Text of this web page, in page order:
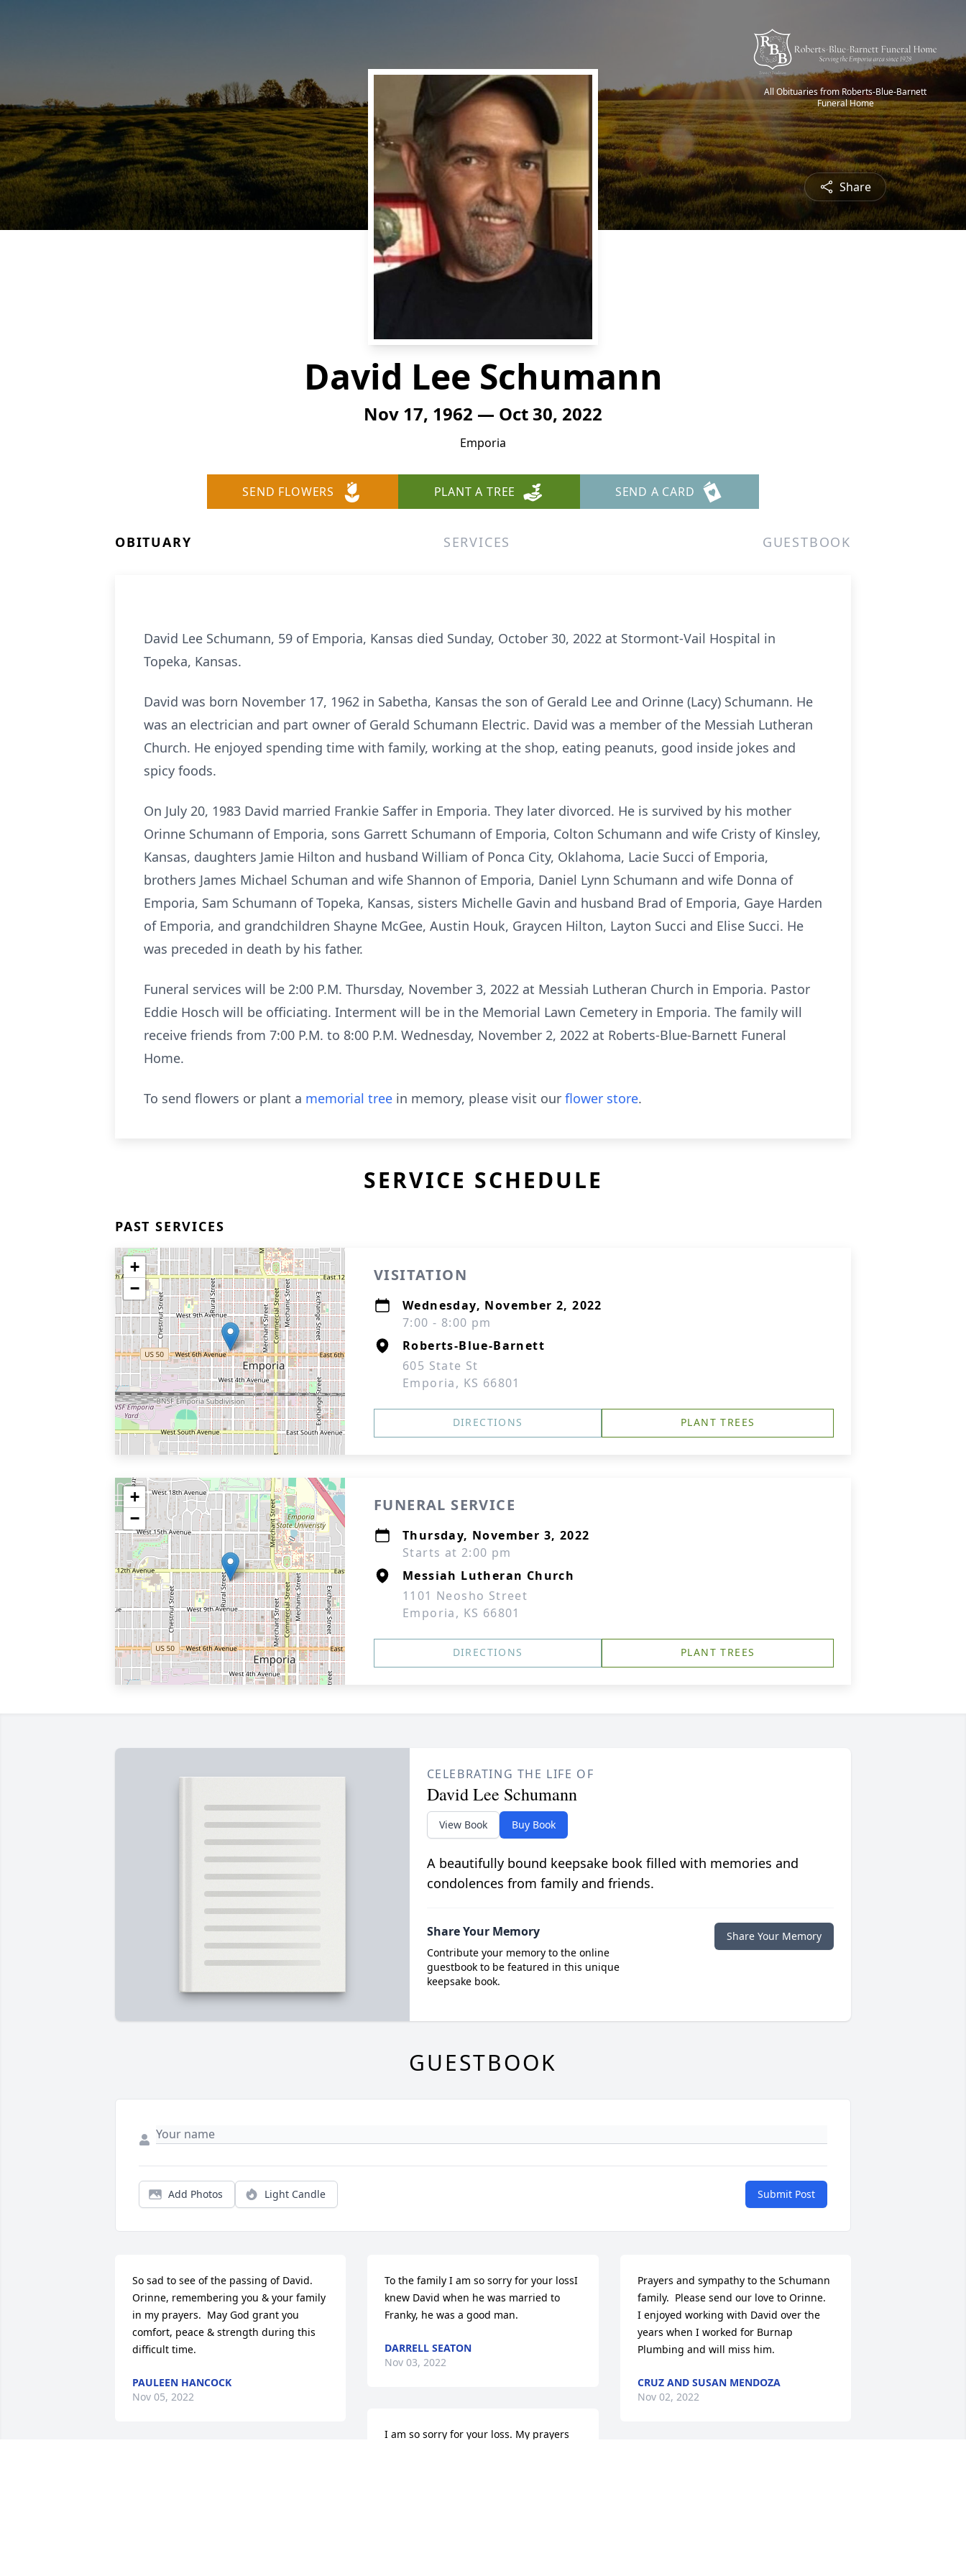
All Obituaries from Roberts-Blue-Barnett
Funeral Home
Share
David Lee Schumann
Nov 17, 1962 — Oct 30, 2022
Emporia
SEND FLOWERS PLANT A TREE SEND A CARD
OBITUARY SERVICES GUESTBOOK
David Lee Schumann, 59 of Emporia, Kansas died Sunday, October 30, 2022 at Stormont-Vail Hospital in
Topeka, Kansas.
David was born November 17, 1962 in Sabetha, Kansas the son of Gerald Lee and Orinne (Lacy) Schumann. He
was an electrician and part owner of Gerald Schumann Electric. David was a member of the Messiah Lutheran
Church. He enjoyed spending time with family, working at the shop, eating peanuts, good inside jokes and
spicy foods.
On July 20, 1983 David married Frankie Saffer in Emporia. They later divorced. He is survived by his mother
Orinne Schumann of Emporia, sons Garrett Schumann of Emporia, Colton Schumann and wife Cristy of Kinsley,
Kansas, daughters Jamie Hilton and husband William of Ponca City, Oklahoma, Lacie Succi of Emporia,
brothers James Michael Schuman and wife Shannon of Emporia, Daniel Lynn Schumann and wife Donna of
Emporia, Sam Schumann of Topeka, Kansas, sisters Michelle Gavin and husband Brad of Emporia, Gaye Harden
of Emporia, and grandchildren Shayne McGee, Austin Houk, Graycen Hilton, Layton Succi and Elise Succi. He
was preceded in death by his father.
Funeral services will be 2:00 P.M. Thursday, November 3, 2022 at Messiah Lutheran Church in Emporia. Pastor
Eddie Hosch will be officiating. Interment will be in the Memorial Lawn Cemetery in Emporia. The family will
receive friends from 7:00 P.M. to 8:00 P.M. Wednesday, November 2, 2022 at Roberts-Blue-Barnett Funeral
Home.
To send flowers or plant a memorial tree in memory, please visit our flower store.
SERVICE SCHEDULE
PAST SERVICES
+
−
VISITATION
Wednesday, November 2, 2022
7:00 - 8:00 pm
Roberts-Blue-Barnett
605 State St
Emporia, KS 66801
DIRECTIONS PLANT TREES
+
−
FUNERAL SERVICE
Thursday, November 3, 2022
Starts at 2:00 pm
Messiah Lutheran Church
1101 Neosho Street
Emporia, KS 66801
DIRECTIONS PLANT TREES
CELEBRATING THE LIFE OF
David Lee Schumann
View Book Buy Book
A beautifully bound keepsake book filled with memories and
condolences from family and friends.
Share Your Memory
Contribute your memory to the online
guestbook to be featured in this unique
keepsake book.
Share Your Memory
GUESTBOOK
Add Photos Light Candle Submit Post
So sad to see of the passing of David.
Orinne, remembering you & your family
in my prayers.  May God grant you
comfort, peace & strength during this
difficult time.
PAULEEN HANCOCK
Nov 05, 2022
To the family I am so sorry for your lossI
knew David when he was married to
Franky, he was a good man.
DARRELL SEATON
Nov 03, 2022
I am so sorry for your loss. My prayers
Prayers and sympathy to the Schumann
family.  Please send our love to Orinne.
I enjoyed working with David over the
years when I worked for Burnap
Plumbing and will miss him.
CRUZ AND SUSAN MENDOZA
Nov 02, 2022